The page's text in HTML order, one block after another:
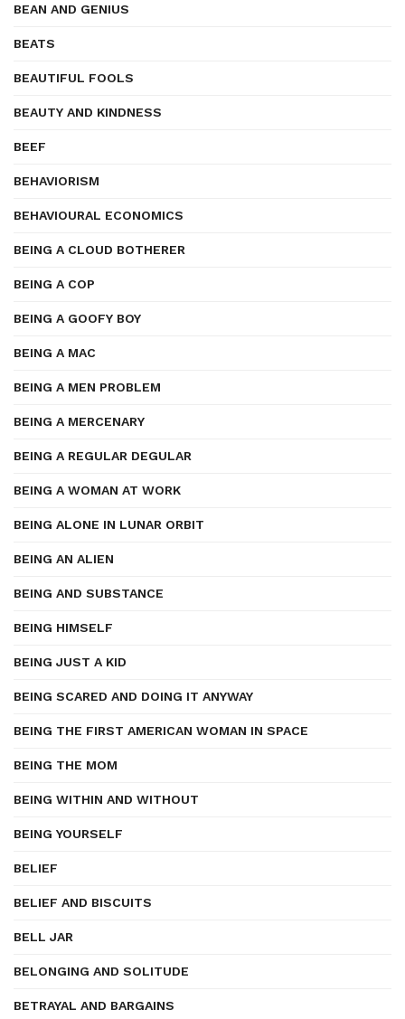
BEAN AND GENIUS
BEATS
BEAUTIFUL FOOLS
BEAUTY AND KINDNESS
BEEF
BEHAVIORISM
BEHAVIOURAL ECONOMICS
BEING A CLOUD BOTHERER
BEING A COP
BEING A GOOFY BOY
BEING A MAC
BEING A MEN PROBLEM
BEING A MERCENARY
BEING A REGULAR DEGULAR
BEING A WOMAN AT WORK
BEING ALONE IN LUNAR ORBIT
BEING AN ALIEN
BEING AND SUBSTANCE
BEING HIMSELF
BEING JUST A KID
BEING SCARED AND DOING IT ANYWAY
BEING THE FIRST AMERICAN WOMAN IN SPACE
BEING THE MOM
BEING WITHIN AND WITHOUT
BEING YOURSELF
BELIEF
BELIEF AND BISCUITS
BELL JAR
BELONGING AND SOLITUDE
BETRAYAL AND BARGAINS